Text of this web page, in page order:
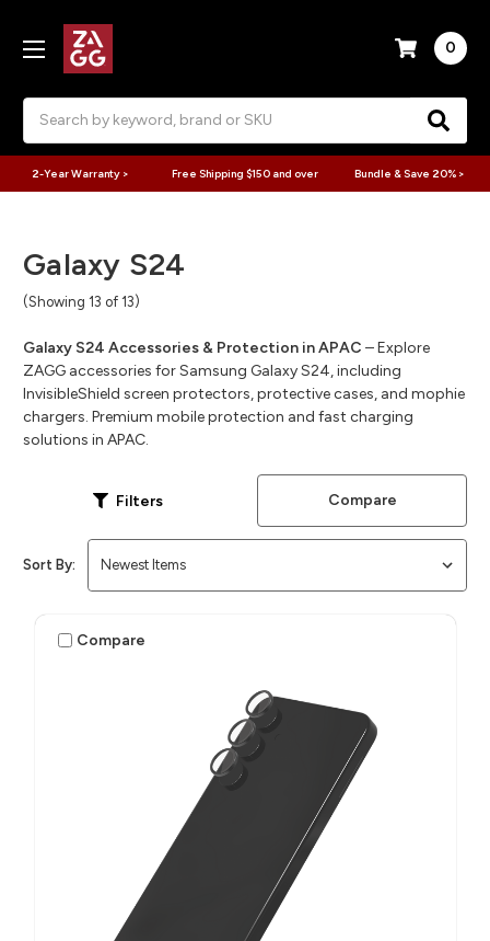
0
2-Year Warranty > Free Shipping $150 and over Bundle & Save 20% >
Galaxy S24
(Showing 13 of 13)
Galaxy S24 Accessories & Protection in APAC – Explore
ZAGG accessories for Samsung Galaxy S24, including
InvisibleShield screen protectors, protective cases, and mophie
chargers. Premium mobile protection and fast charging
solutions in APAC.
Filters Compare
Sort By:
Compare